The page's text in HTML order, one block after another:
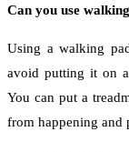
Can you use
Using a walking
avoid putting it on
You can put a
from happening and